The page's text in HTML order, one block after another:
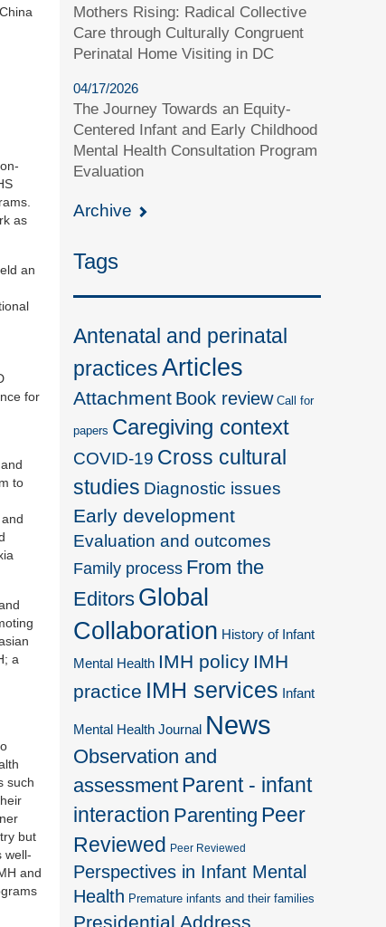
as
an
for
to
a
such
but
well-
and
Mothers Rising: Radical Collective
Care through Culturally Congruent
Perinatal Home Visiting in DC
04/17/2026
The Journey Towards an Equity-
Centered Infant and Early Childhood
Mental Health Consultation Program
Evaluation
Archive
Tags
Antenatal and perinatal
practices Articles
Attachment Book review Call for
papers Caregiving context
COVID-19 Cross cultural
studies Diagnostic issues
Early development
Evaluation and outcomes
Family process From the
Editors Global
Collaboration History of Infant
Mental Health IMH policy IMH
practice IMH services Infant
Mental Health Journal News
Observation and
assessment Parent - infant
interaction Parenting Peer
Reviewed Peer Reviewed
Perspectives in Infant Mental
Health Premature infants and their families
Presidential Address